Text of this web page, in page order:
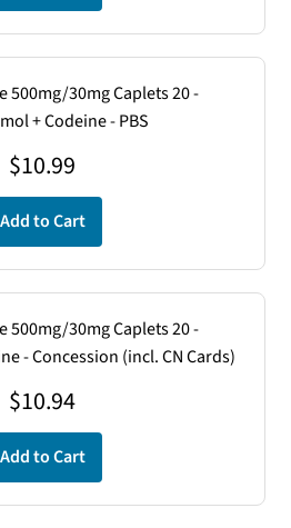
500mg/30mg Caplets 20 -
+ Codeine - PBS
$10.99
Add to Cart
500mg/30mg Caplets 20 -
- Concession (incl. CN Cards)
$10.94
Add to Cart